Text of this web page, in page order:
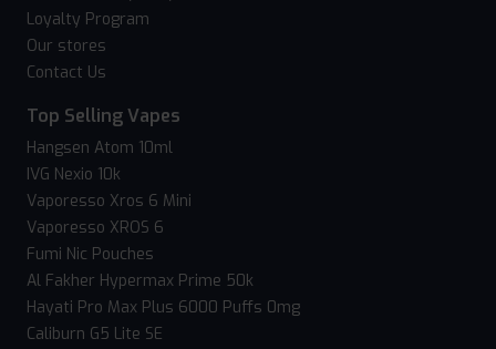
Loyalty Program
Our stores
Contact Us
Top Selling Vapes
Hangsen Atom 10ml
IVG Nexio 10k
Vaporesso Xros 6 Mini
Vaporesso XROS 6
Fumi Nic Pouches
Al Fakher Hypermax Prime 50k
Hayati Pro Max Plus 6000 Puffs 0mg
Caliburn G5 Lite SE